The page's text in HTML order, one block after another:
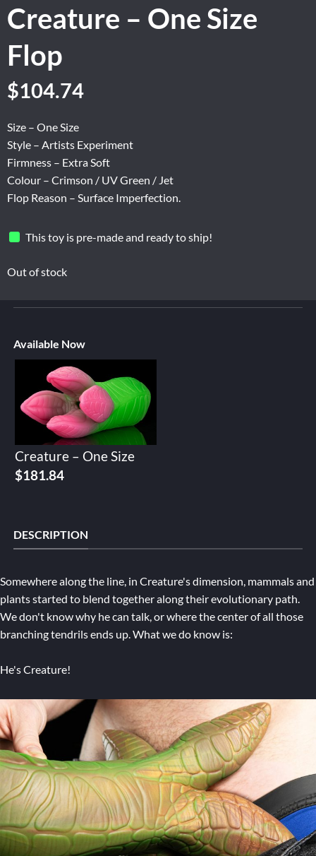
Creature – One Size
Flop
Original
was:
$174.56.
$104.74Current
$104.74.
Size – One Size
Style – Artists Experiment
Firmness – Extra Soft
Colour – Crimson / UV Green / Jet
Flop Reason – Surface Imperfection.
This toy is pre-made and ready to ship!
Out of stock
Available Now
Creature – One Size
$181.84
DESCRIPTION
Somewhere along the line, in Creature's dimension, mammals and
plants started to blend together along their evolutionary path.
We don't know why he can talk, or where the center of all those
branching tendrils ends up. What we do know is:
He's Creature!